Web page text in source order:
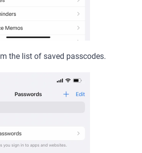
the list of saved passcodes.